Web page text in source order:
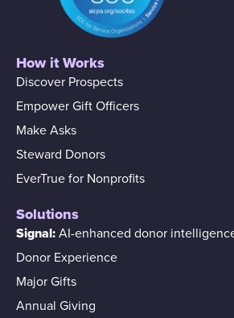
How it Works
Discover Prospects
Empower Gift Officers
Make Asks
Steward Donors
EverTrue for Nonprofits
Solutions
Signal: AI-enhanced donor
Donor Experience
Major Gifts
Annual Giving